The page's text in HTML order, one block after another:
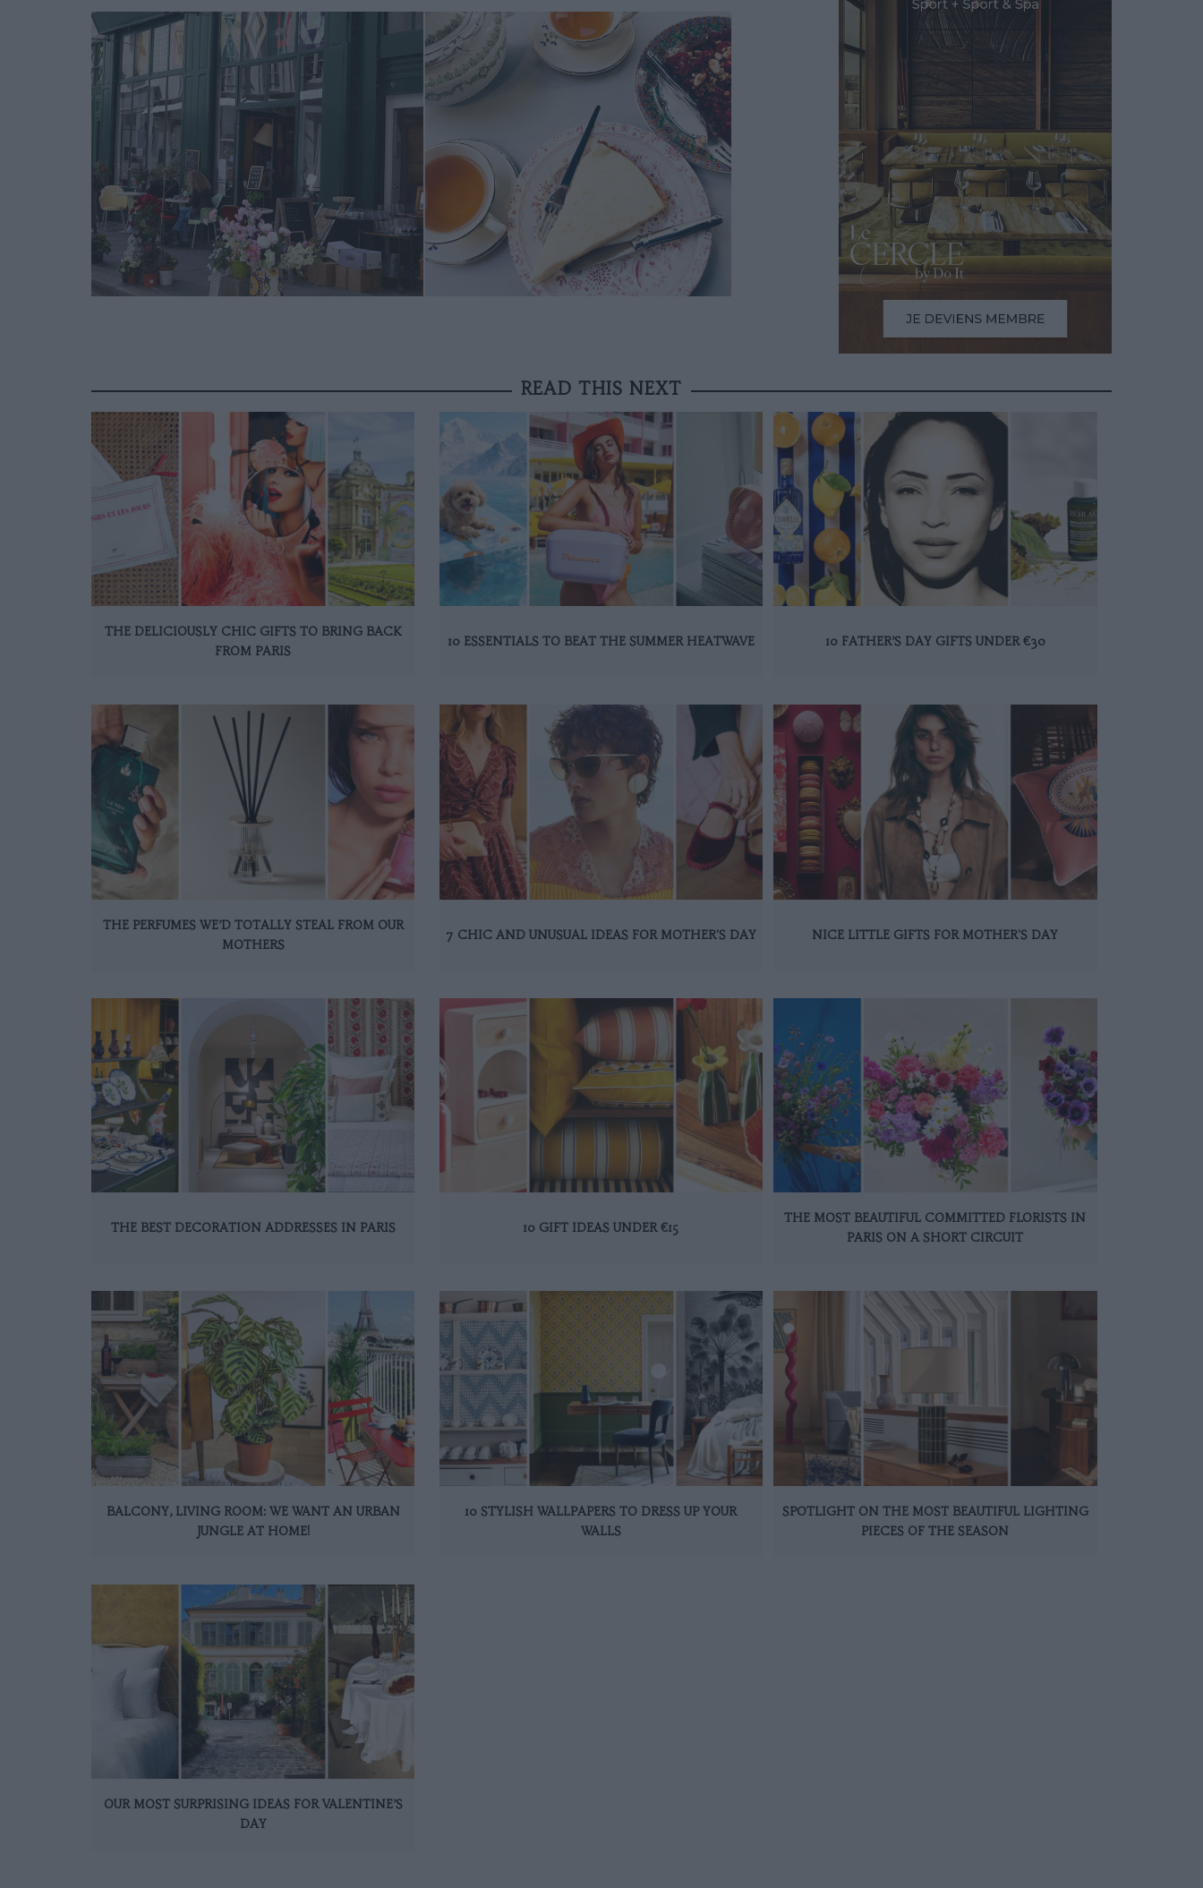
READ THIS NEXT
THE DELICIOUSLY CHIC GIFTS TO BRING BACK
FROM PARIS
10 ESSENTIALS TO BEAT THE SUMMER HEATWAVE 10 FATHER’S DAY GIFTS UNDER €30
THE PERFUMES WE’D TOTALLY STEAL FROM OUR
MOTHERS
7 CHIC AND UNUSUAL IDEAS FOR MOTHER'S DAY NICE LITTLE GIFTS FOR MOTHER'S DAY
THE BEST DECORATION ADDRESSES IN PARIS 10 GIFT IDEAS UNDER €15
THE MOST BEAUTIFUL COMMITTED FLORISTS IN
PARIS ON A SHORT CIRCUIT
BALCONY, LIVING ROOM: WE WANT AN URBAN
JUNGLE AT HOME!
10 STYLISH WALLPAPERS TO DRESS UP YOUR
WALLS
SPOTLIGHT ON THE MOST BEAUTIFUL LIGHTING
PIECES OF THE SEASON
OUR MOST SURPRISING IDEAS FOR VALENTINE’S
DAY